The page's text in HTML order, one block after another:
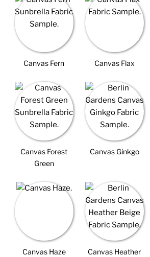
Canvas Fern Canvas Flax
Canvas Forest
Green
Canvas Ginkgo
Canvas Haze
Canvas Heather